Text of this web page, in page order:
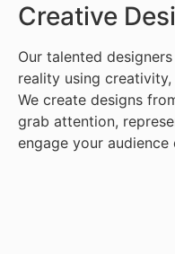
Creative
Our talented
reality using
We create designs
grab attention,
engage your audience